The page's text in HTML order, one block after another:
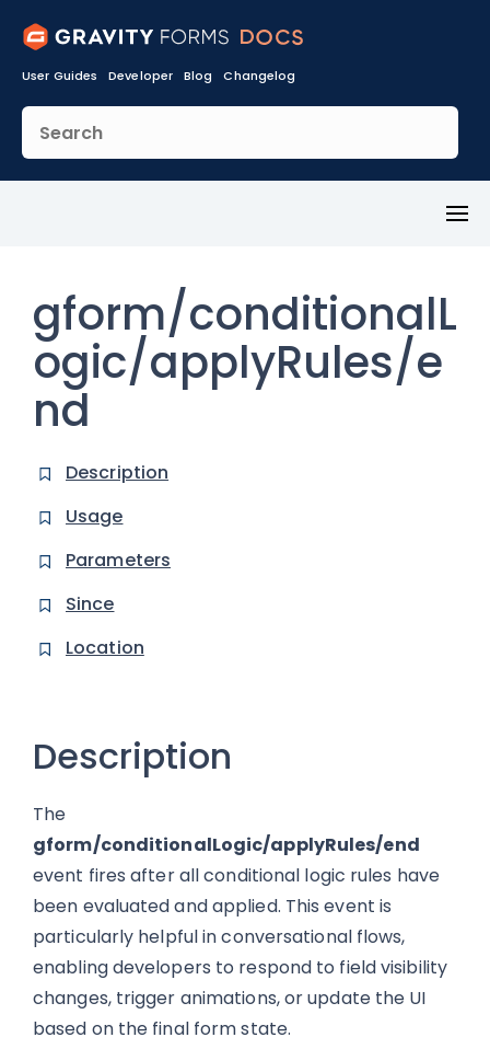
User Guides Developer Blog Changelog
gform/conditionalL
ogic/applyRules/e
nd
Description
Usage
Parameters
Since
Location
Description
The
gform/conditionalLogic/applyRules/end
event fires after all conditional logic rules have
been evaluated and applied. This event is
particularly helpful in conversational flows,
enabling developers to respond to field visibility
changes, trigger animations, or update the UI
based on the final form state.